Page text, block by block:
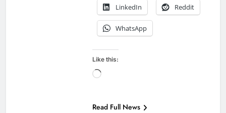
LinkedIn Reddit
WhatsApp
Like this:
Loading…
Read Full News